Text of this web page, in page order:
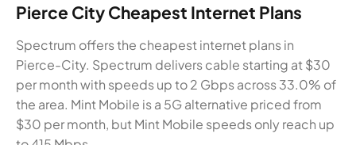
Pierce City Cheapest Internet Plans
Spectrum offers the cheapest internet plans in
Pierce-City. Spectrum delivers cable starting at $30
per month with speeds up to 2 Gbps across 33.0% of
the area. Mint Mobile is a 5G alternative priced from
$30 per month, but Mint Mobile speeds only reach up